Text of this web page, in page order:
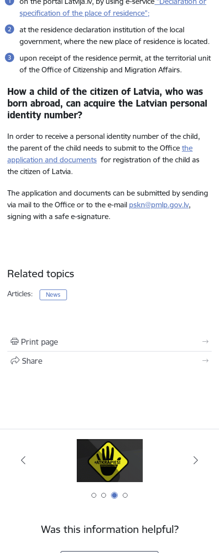
specification of the place of residence”;
at the residence declaration institution of the local
government, where the new place of residence is located.
upon receipt of the residence permit, at the territorial unit
of the Office of Citizenship and Migration Affairs.
How a child of the citizen of Latvia, who was
born abroad, can acquire the Latvian personal
identity number?
In order to receive a personal identity number of the child,
the parent of the child needs to submit to the Office the
application and documents for registration of the child as
the citizen of Latvia.
The application and documents can be submitted by sending
via mail to the Office or to the e-mail pskn@pmlp.gov.lv,
signing with a safe e-signature.
Related topics
Articles: News
Print page
Share
Was this information helpful?